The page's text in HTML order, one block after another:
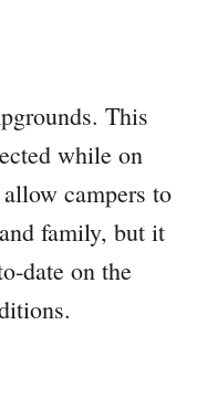
This
while on
campers to
family, but it
date on the